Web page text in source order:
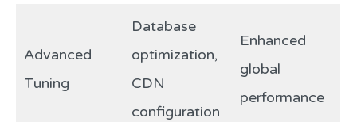
Advanced
Tuning
Database
optimization,
CDN
configuration
Enhanced
global
performance